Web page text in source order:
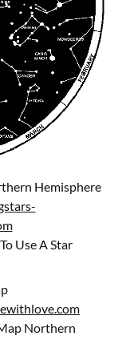
Hemisphere